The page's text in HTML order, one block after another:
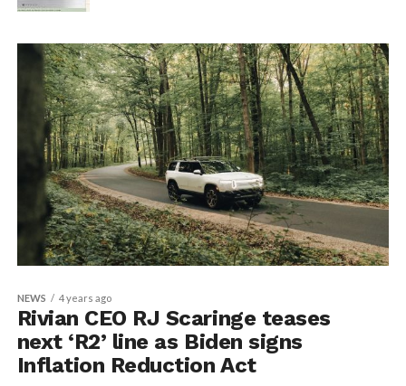
NEWS 4 years ago
Rivian CEO RJ Scaringe teases
next ‘R2’ line as Biden signs
Inflation Reduction Act